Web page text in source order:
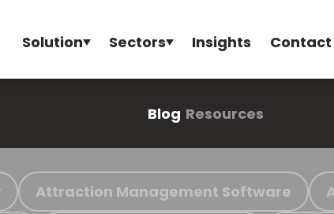
Solution Sectors Insights Contact
Blog Resources
Attraction Management Software